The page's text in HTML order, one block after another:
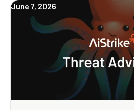
June 7, 2026